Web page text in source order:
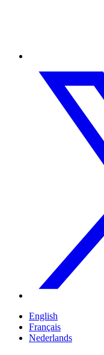
English
Français
Nederlands